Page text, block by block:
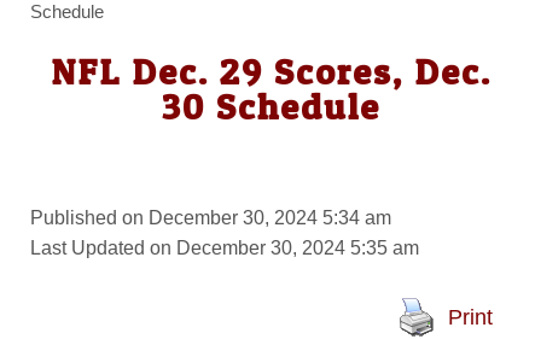
Schedule
NFL Dec. 29 Scores, Dec.
30 Schedule
Published on December 30, 2024 5:34 am
Last Updated on December 30, 2024 5:35 am
Print